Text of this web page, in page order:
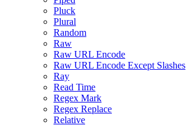
Pluck
Plural
Random
Raw
Raw URL Encode
Raw URL Encode Except Slashes
Ray
Read Time
Regex Mark
Regex Replace
Relative